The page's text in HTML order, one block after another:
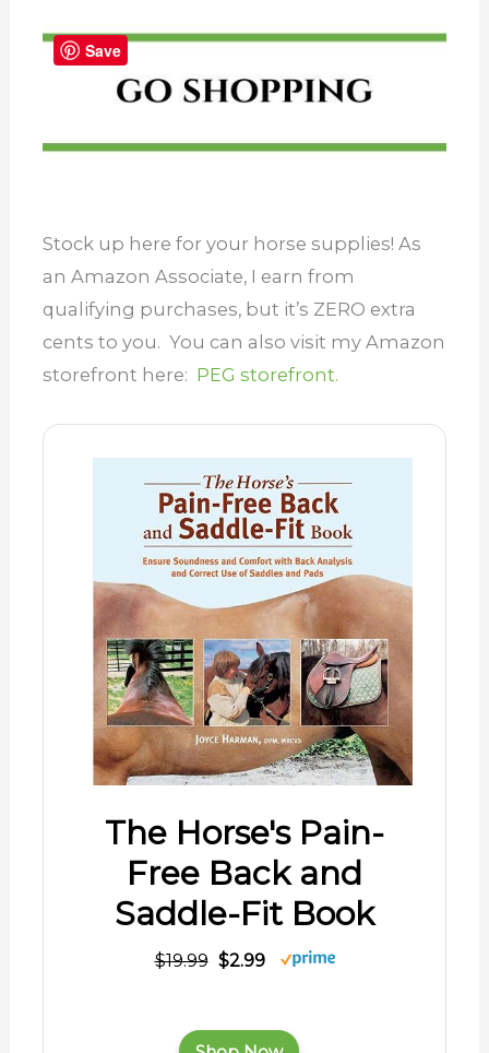
Stock up here for your horse supplies! As
an Amazon Associate, I earn from
qualifying purchases, but it’s ZERO extra
cents to you. You can also visit my Amazon
storefront here: PEG storefront.
The Horse's Pain-
Free Back and
Saddle-Fit Book
$19.99 $2.99
Save